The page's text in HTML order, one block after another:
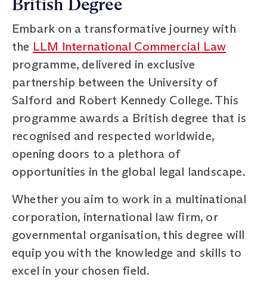
British Degree
Embark on a transformative journey with
the LLM International Commercial Law
programme, delivered in exclusive
partnership between the University of
Salford and Robert Kennedy College. This
programme awards a British degree that is
recognised and respected worldwide,
opening doors to a plethora of
opportunities in the global legal landscape.
Whether you aim to work in a multinational
corporation, international law firm, or
governmental organisation, this degree will
equip you with the knowledge and skills to
excel in your chosen field.